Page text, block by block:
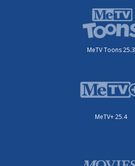
MeTV Toons 25.3
MeTV+ 25.4